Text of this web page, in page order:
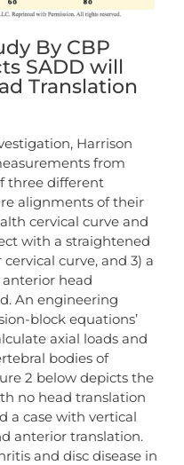
By CBP
SADD will
Translation
Harrison
from
three different
alignments of their
cervical curve and
with a straightened
curve, and 3) a
head
An engineering
block equations’
axial loads and
bodies of
2 below depicts the
no head translation
a case with vertical
anterior translation.
and disc disease in